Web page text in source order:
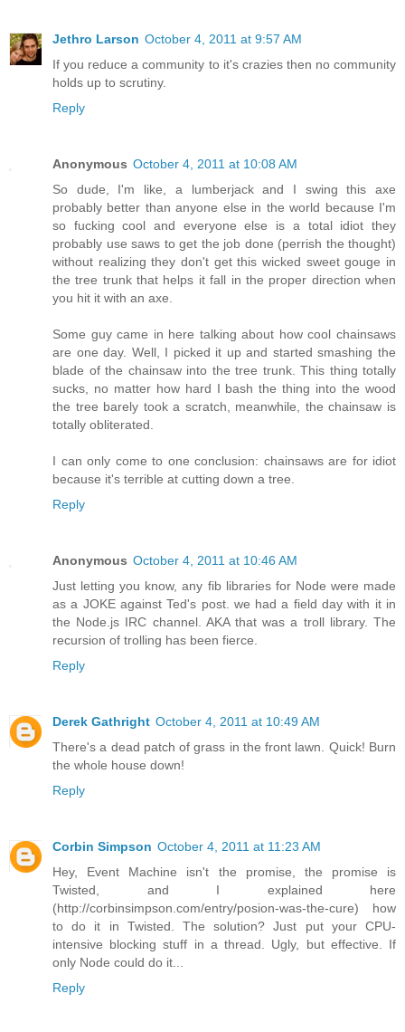
Jethro Larson October 4, 2011 at 9:57 AM
If you reduce a community to it's crazies then no community
holds up to scrutiny.
Reply
Anonymous October 4, 2011 at 10:08 AM
So dude, I'm like, a lumberjack and I swing this axe
probably better than anyone else in the world because I'm
so fucking cool and everyone else is a total idiot they
probably use saws to get the job done (perrish the thought)
without realizing they don't get this wicked sweet gouge in
the tree trunk that helps it fall in the proper direction when
you hit it with an axe.
Some guy came in here talking about how cool chainsaws
are one day. Well, I picked it up and started smashing the
blade of the chainsaw into the tree trunk. This thing totally
sucks, no matter how hard I bash the thing into the wood
the tree barely took a scratch, meanwhile, the chainsaw is
totally obliterated.
I can only come to one conclusion: chainsaws are for idiot
because it's terrible at cutting down a tree.
Reply
Anonymous October 4, 2011 at 10:46 AM
Just letting you know, any fib libraries for Node were made
as a JOKE against Ted's post. we had a field day with it in
the Node.js IRC channel. AKA that was a troll library. The
recursion of trolling has been fierce.
Reply
Derek Gathright October 4, 2011 at 10:49 AM
There's a dead patch of grass in the front lawn. Quick! Burn
the whole house down!
Reply
Corbin Simpson October 4, 2011 at 11:23 AM
Hey, Event Machine isn't the promise, the promise is
Twisted, and I explained here
(http://corbinsimpson.com/entry/posion-was-the-cure) how
to do it in Twisted. The solution? Just put your CPU-
intensive blocking stuff in a thread. Ugly, but effective. If
only Node could do it...
Reply